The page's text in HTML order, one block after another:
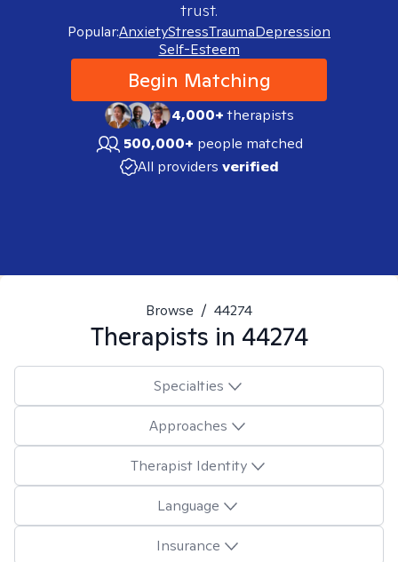
trust.
Popular:AnxietyStressTraumaDepression
Self-Esteem
Begin Matching
4,000+therapists
500,000+ people matched
All providers verified
Browse / 44274
Therapists in 44274
Specialties
Approaches
Therapist Identity
Language
Insurance